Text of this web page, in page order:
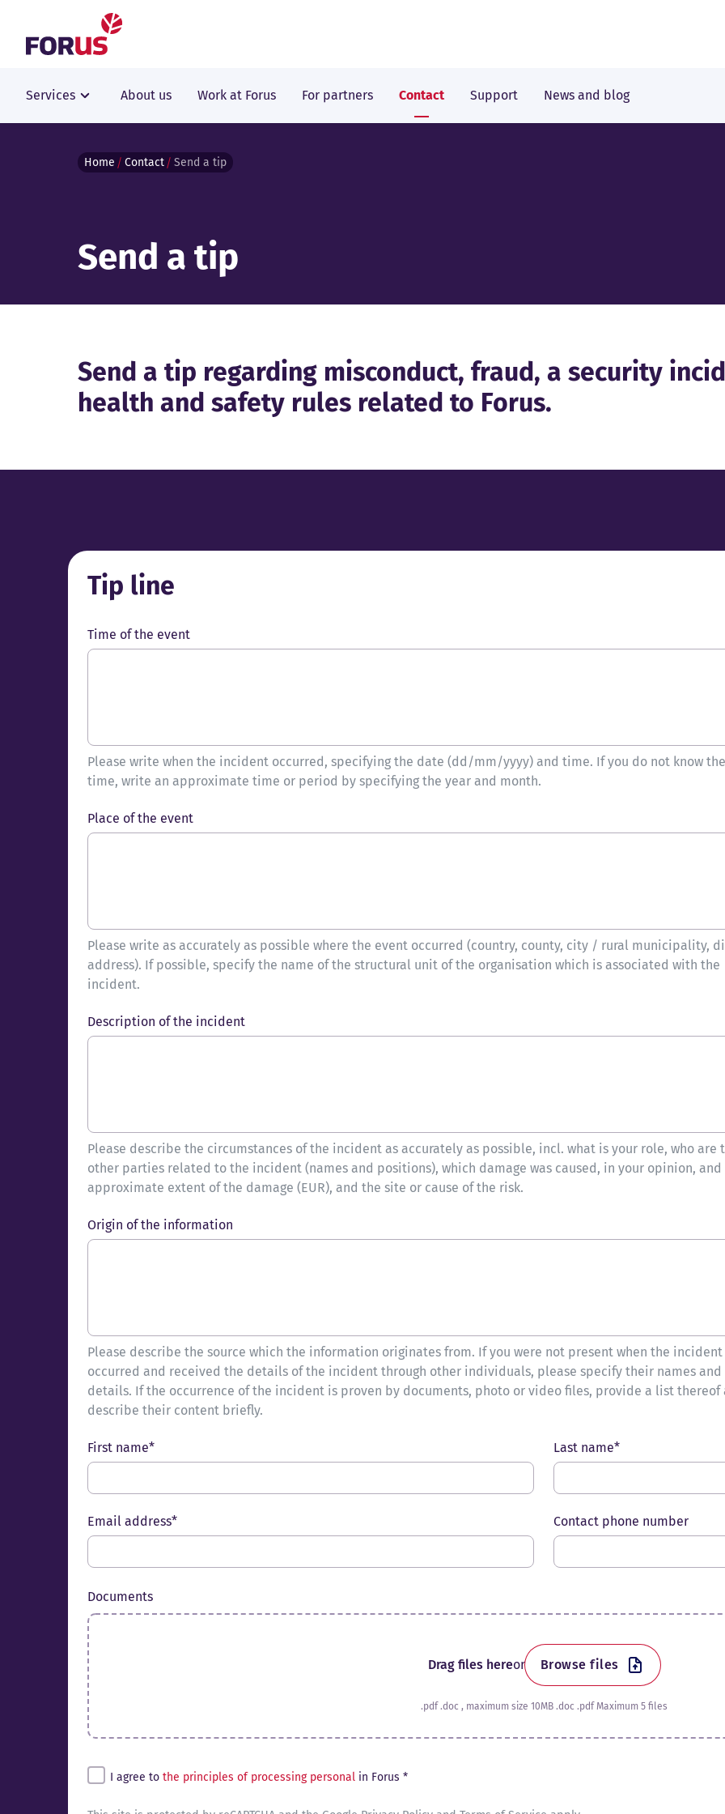
Services About us Work at Forus For partners Contact Support News and blog
Home Contact Send a tip
Send a tip
Send a tip regarding misconduct, fraud, a security
health and safety rules related to Forus.
Tip line
Time of the event
Please write when the incident occurred, specifying the date (dd/mm/yyyy) and time. If you do not know
time, write an approximate time or period by specifying the year and month.
Place of the event
Please write as accurately as possible where the event occurred (country, county, city / rural municipality,
address). If possible, specify the name of the structural unit of the organisation which is associated with the
incident.
Description of the incident
Please describe the circumstances of the incident as accurately as possible, incl. what is your role, who are
other parties related to the incident (names and positions), which damage was caused, in your opinion, and
approximate extent of the damage (EUR), and the site or cause of the risk.
Origin of the information
Please describe the source which the information originates from. If you were not present when the incident
occurred and received the details of the incident through other individuals, please specify their names
details. If the occurrence of the incident is proven by documents, photo or video files, provide a list thereof
describe their content briefly.
First name* Last name*
Email address* Contact phone number
Documents
Drag files hereor Browse files
.pdf .doc , maximum size 10MB .doc .pdf Maximum 5 files
Untitled*
I agree to the principles of processing personal in Forus *